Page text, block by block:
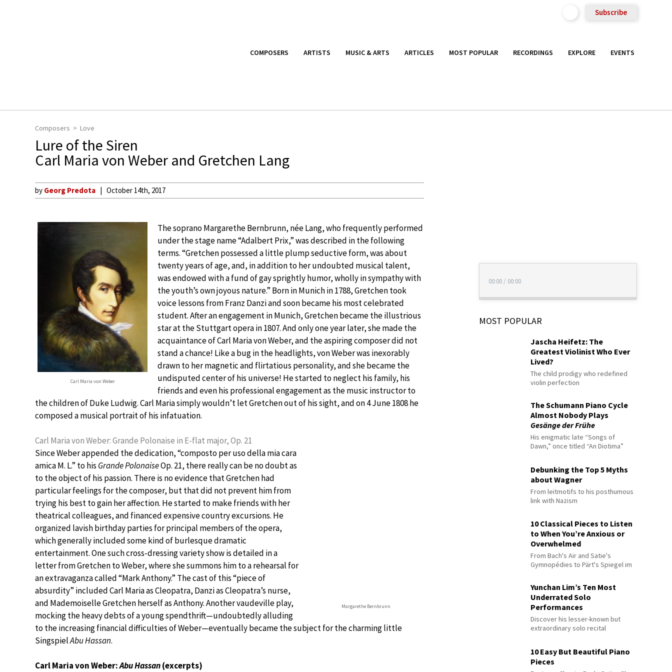
Subscribe
COMPOSERS ARTISTS MUSIC & ARTS ARTICLES MOST POPULAR RECORDINGS EXPLORE EVENTS
Composers Love
Lure of the Siren
Carl Maria von Weber and Gretchen Lang
by Georg Predota October 14th, 2017
Carl Maria von Weber
The soprano Margarethe Bernbrunn, née Lang, who frequently performed
under the stage name “Adalbert Prix,” was described in the following
terms. “Gretchen possessed a little plump seductive form, was about
twenty years of age, and, in addition to her undoubted musical talent,
was endowed with a fund of gay sprightly humor, wholly in sympathy with
the youth’s own joyous nature.” Born in Munich in 1788, Gretchen took
voice lessons from Franz Danzi and soon became his most celebrated
student. After an engagement in Munich, Gretchen became the illustrious
star at the Stuttgart opera in 1807. And only one year later, she made the
acquaintance of Carl Maria von Weber, and the aspiring composer did not
stand a chance! Like a bug in the headlights, von Weber was inexorably
drawn to her magnetic and flirtatious personality, and she became the
undisputed center of his universe! He started to neglect his family, his
friends and even his professional engagement as the music instructor to
the children of Duke Ludwig. Carl Maria simply wouldn’t let Gretchen out of his sight, and on 4 June 1808 he
composed a musical portrait of his infatuation.
Carl Maria von Weber: Grande Polonaise in E-flat major, Op. 21
Margarethe Bernbrunn
Since Weber appended the dedication, “composto per uso della mia cara
amica M. L.” to his Grande PolonaiseOp. 21, there really can be no doubt as
to the object of his passion. There is no evidence that Gretchen had
particular feelings for the composer, but that did not prevent him from
trying his best to gain her affection. He started to make friends with her
theatrical colleagues, and financed expensive country excursions. He
organized lavish birthday parties for principal members of the opera,
which generally included some kind of burlesque dramatic
entertainment. One such cross-dressing variety show is detailed in a
letter from Gretchen to Weber, where she summons him to a rehearsal for
an extravaganza called “Mark Anthony.” The cast of this “piece of
absurdity” included Carl Maria as Cleopatra, Danzi as Cleopatra’s nurse,
and Mademoiselle Gretchen herself as Anthony. Another vaudeville play,
mocking the heavy debts of a young spendthrift—undoubtedly alluding
to the increasing financial difficulties of Weber—eventually became the subject for the charming little
SingspielAbu Hassan.
Carl Maria von Weber:Abu Hassan(excerpts)
00:00 / 00:00
MOST POPULAR
Jascha Heifetz: The
Greatest Violinist Who Ever
Lived?
The child prodigy who redefined
violin perfection
The Schumann Piano Cycle
Almost Nobody Plays
Gesänge der Frühe
His enigmatic late “Songs of
Dawn,” once titled “An Diotima”
Debunking the Top 5 Myths
about Wagner
From leitmotifs to his posthumous
link with Nazism
10 Classical Pieces to Listen
to When You’re Anxious or
Overwhelmed
From Bach's Air and Satie's
Gymnopédies to Pärt's Spiegel im
Yunchan Lim’s Ten Most
Underrated Solo
Performances
Discover his lesser-known but
extraordinary solo recital
10 Easy But Beautiful Piano
Pieces